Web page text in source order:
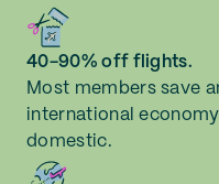
40-90% off flights.
Most members save
international
domestic.